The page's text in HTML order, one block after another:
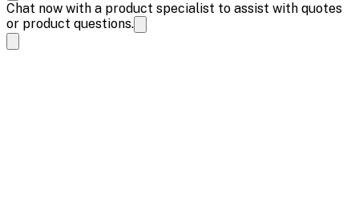
Chat now with a product specialist to assist with quotes
or product questions.